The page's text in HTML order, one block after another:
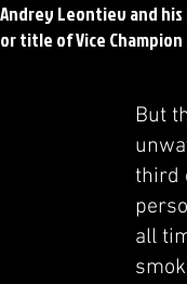
Andrey Leontiev and
or title of Vice
But
third
all